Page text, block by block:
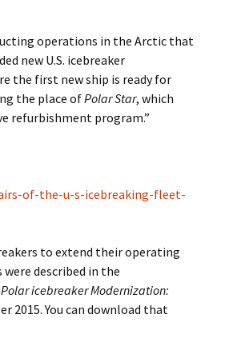
operations in the Arctic that
new U.S. icebreaker
the first new ship is ready for
the place ofPolar Star, which
refurbishment program.”
of-the-u-s-icebreaking-fleet-
to extend their operating
described in the
Polar icebreaker Modernization:
2015. You can download that